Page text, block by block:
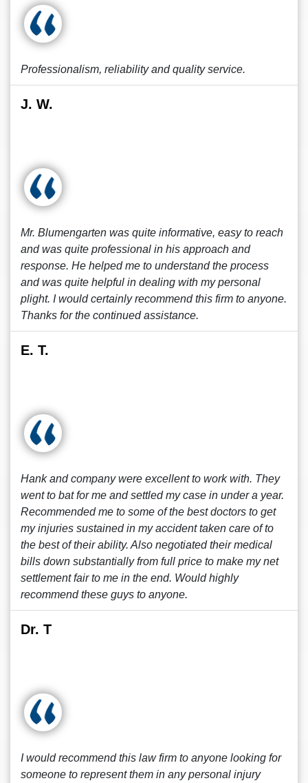
Professionalism, reliability and quality service.
J. W.
Mr. Blumengarten was quite informative, easy to reach
and was quite professional in his approach and
response. He helped me to understand the process
and was quite helpful in dealing with my personal
plight. I would certainly recommend this firm to anyone.
Thanks for the continued assistance.
E. T.
Hank and company were excellent to work with. They
went to bat for me and settled my case in under a year.
Recommended me to some of the best doctors to get
my injuries sustained in my accident taken care of to
the best of their ability. Also negotiated their medical
bills down substantially from full price to make my net
settlement fair to me in the end. Would highly
recommend these guys to anyone.
Dr. T
I would recommend this law firm to anyone looking for
someone to represent them in any personal injury